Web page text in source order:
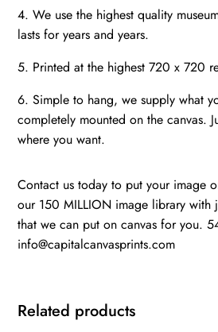
4. We use the highest quality
lasts for years and years.
5. Printed at the highest 720 x 720
6. Simple to hang, we supply what
completely mounted on the canvas.
where you want.
Contact us today to put your image
our 150 MILLION image library with
that we can put on canvas for you.
info@capitalcanvasprints.com
Related products